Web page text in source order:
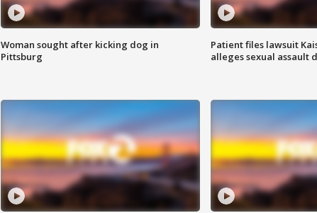
Woman sought after kicking dog in
Pittsburg
Patient files lawsuit
alleges sexual assault